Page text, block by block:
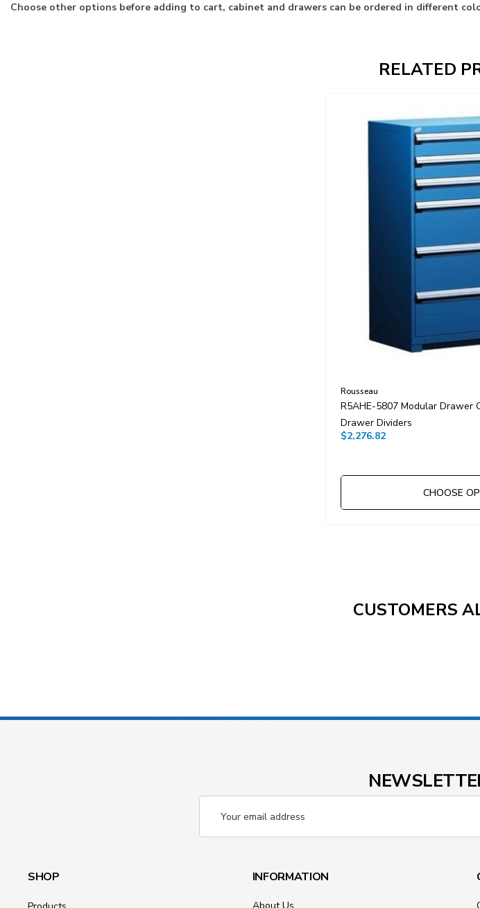
Choose other options before adding to cart, cabinet and drawers can be ordered in different
RELATED
Rousseau
R5AHE-5807 Modular Drawer
Drawer Dividers
$2,276.82
CHOOSE
CUSTOMERS
Address
SHOP INFORMATION